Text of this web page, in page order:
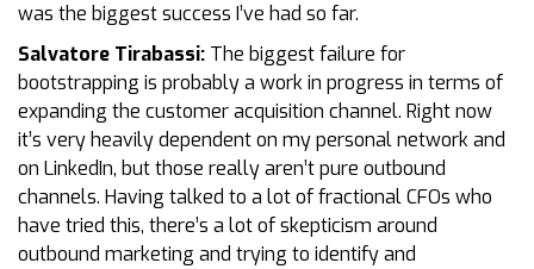
was the biggest success I’ve had so far.
Salvatore Tirabassi: The biggest failure for
bootstrapping is probably a work in progress in terms of
expanding the customer acquisition channel. Right now
it’s very heavily dependent on my personal network and
on LinkedIn, but those really aren’t pure outbound
channels. Having talked to a lot of fractional CFOs who
have tried this, there’s a lot of skepticism around
outbound marketing and trying to identify and